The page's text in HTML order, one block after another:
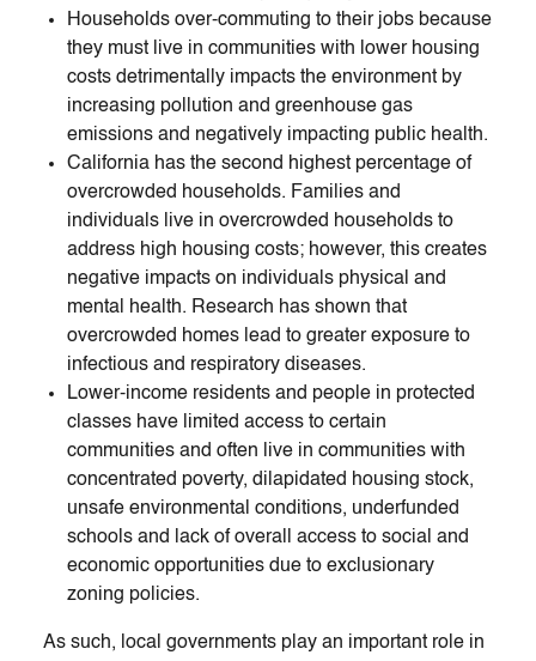
Households over-commuting to their jobs because
they must live in communities with lower housing
costs detrimentally impacts the environment by
increasing pollution and greenhouse gas
emissions and negatively impacting public health.
California has the second highest percentage of
overcrowded households. Families and
individuals live in overcrowded households to
address high housing costs; however, this creates
negative impacts on individuals physical and
mental health. Research has shown that
overcrowded homes lead to greater exposure to
infectious and respiratory diseases.
Lower-income residents and people in protected
classes have limited access to certain
communities and often live in communities with
concentrated poverty, dilapidated housing stock,
unsafe environmental conditions, underfunded
schools and lack of overall access to social and
economic opportunities due to exclusionary
zoning policies.
As such, local governments play an important role in